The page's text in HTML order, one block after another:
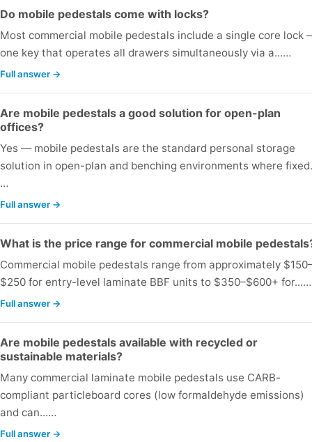
Do mobile pedestals come with locks?
Most commercial mobile pedestals include a single core lock
one key that operates all drawers simultaneously via a...…
Full answer →
Are mobile pedestals a good solution for open-plan
offices?
Yes — mobile pedestals are the standard personal storage
solution in open-plan and benching environments where
…
Full answer →
What is the price range for commercial mobile
Commercial mobile pedestals range from approximately
$250 for entry-level laminate BBF units to $350–$600+ for...…
Full answer →
Are mobile pedestals available with recycled or
sustainable materials?
Many commercial laminate mobile pedestals use CARB-
compliant particleboard cores (low formaldehyde emissions)
and can...…
Full answer →